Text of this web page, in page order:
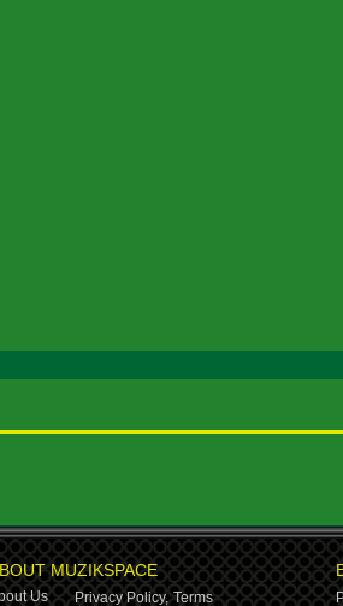
MUZIKSPACE
Us Privacy Policy, Terms